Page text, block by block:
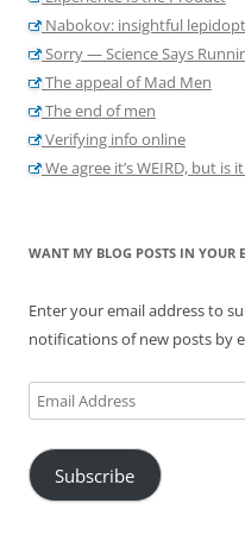
Nabokov: insightful
Sorry — Science Says
The appeal of Mad Men
The end of men
Verifying info online
We agree it’s WEIRD, but is
WANT MY BLOG POSTS IN YOUR
Enter your email address to
notifications of new posts by
Email
Address
Subscribe